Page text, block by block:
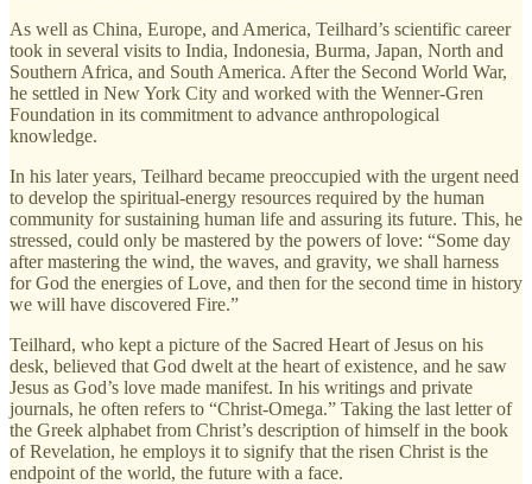
As well as China, Europe, and America, Teilhard’s scientific career
took in several visits to India, Indonesia, Burma, Japan, North and
Southern Africa, and South America. After the Second World War,
he settled in New York City and worked with the Wenner-Gren
Foundation in its commitment to advance anthropological
knowledge.
In his later years, Teilhard became preoccupied with the urgent need
to develop the spiritual-energy resources required by the human
community for sustaining human life and assuring its future. This, he
stressed, could only be mastered by the powers of love: “Some day
after mastering the wind, the waves, and gravity, we shall harness
for God the energies of Love, and then for the second time in history
we will have discovered Fire.”
Teilhard, who kept a picture of the Sacred Heart of Jesus on his
desk, believed that God dwelt at the heart of existence, and he saw
Jesus as God’s love made manifest. In his writings and private
journals, he often refers to “Christ-Omega.” Taking the last letter of
the Greek alphabet from Christ’s description of himself in the book
of Revelation, he employs it to signify that the risen Christ is the
endpoint of the world, the future with a face.